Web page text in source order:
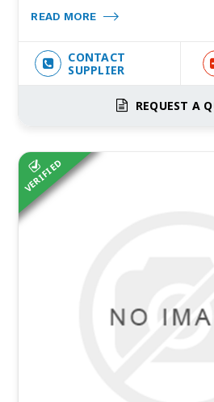
READ MORE
CONTACT
SUPPLIER
REQUEST A
VERIFIED